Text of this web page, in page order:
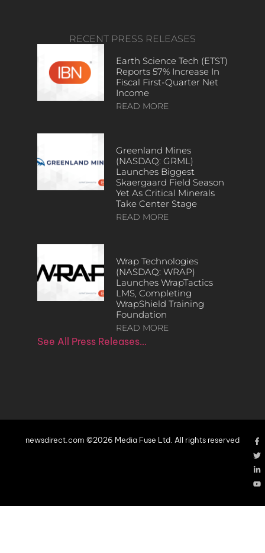
RECENT PRESS RELEASES
Earth Science Tech (ETST)
Reports 57% Increase In
Fiscal First-Quarter Net
Income
READ MORE
Greenland Mines
(NASDAQ: GRML)
Launches Biggest
Skaergaard Field Season
Yet As Critical Minerals
Take Center Stage
READ MORE
Wrap Technologies
(NASDAQ: WRAP)
Launches WrapTactics
LMS, Completing
WrapShield Training
Foundation
READ MORE
See All Press Releases…
newsdirect.com ©2026 Media Fuse Ltd. All rights reserved